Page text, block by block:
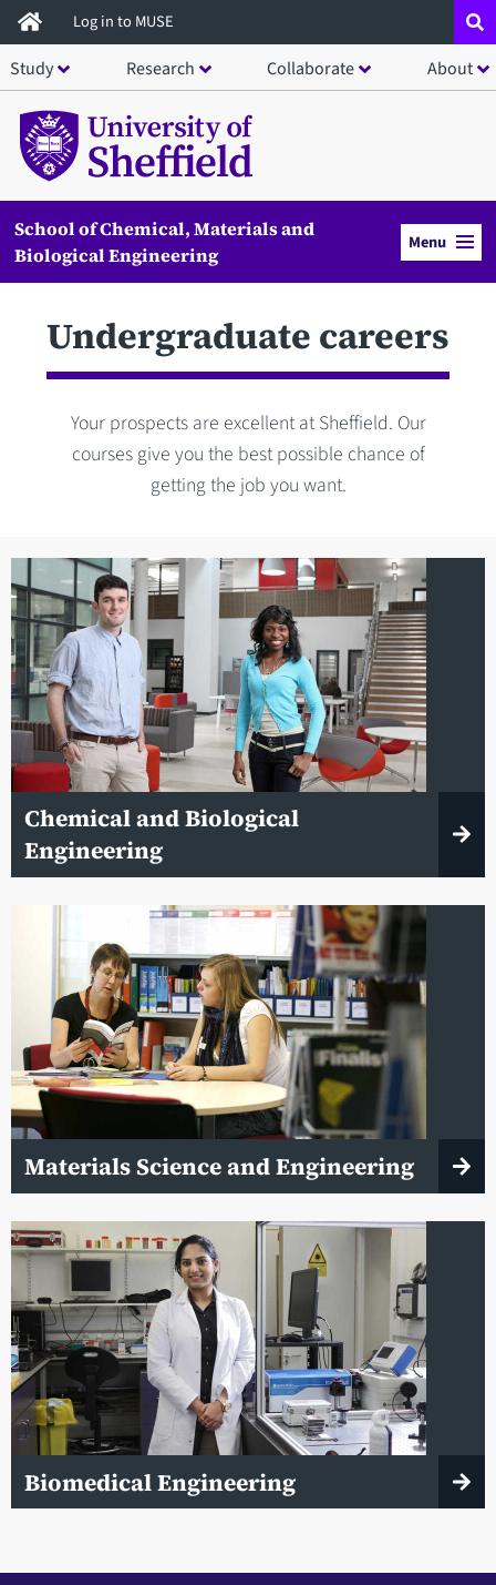
Skip
to
main
content
Log in to MUSE
Study Research Collaborate About
School of Chemical, Materials and
Biological Engineering
Menu
Undergraduate careers
Your prospects are excellent at Sheffield. Our
courses give you the best possible chance of
getting the job you want.
Chemical and Biological
Engineering
Materials Science and Engineering
Biomedical Engineering